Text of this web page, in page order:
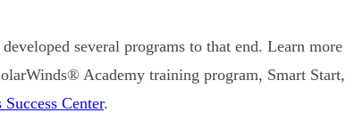
several programs to that end. Learn more
Academy training program, Smart Start,
Center.